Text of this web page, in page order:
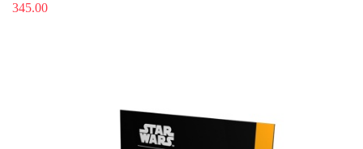
345.00